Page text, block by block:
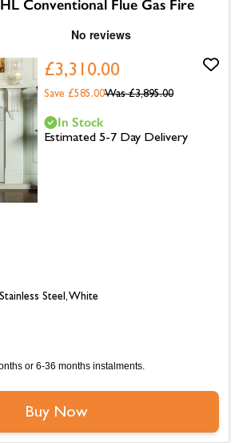
Conventional Flue Gas Fire
£3,310.00
Was £3,895.00
Save £585.00
Steel, White
In Stock
Estimated 5-7 Day Delivery
or 6-36 months instalments.
Buy Now